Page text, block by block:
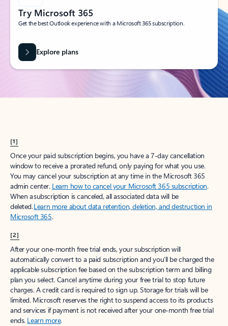
Try Microsoft 365
Get the best Outlook experience with a Microsoft 365 subscription.
Explore plans
[1]
Once your paid subscription begins, you have a 7-day cancellation
window to receive a prorated refund, only paying for what you use.
You may cancel your subscription at any time in the Microsoft 365
admin center. Learn how to cancel your Microsoft 365 subscription.
When a subscription is canceled, all associated data will be
deleted.Learn more about data retention, deletion, and destruction in
Microsoft 365.
[2]
After your one-month free trial ends, your subscription will
automatically convert to a paid subscription and you’ll be charged the
applicable subscription fee based on the subscription term and billing
plan you select. Cancel anytime during your free trial to stop future
charges. A credit card is required to sign up. Storage for trials will be
limited. Microsoft reserves the right to suspend access to its products
and services if payment is not received after your one-month free trial
ends. Learn more.